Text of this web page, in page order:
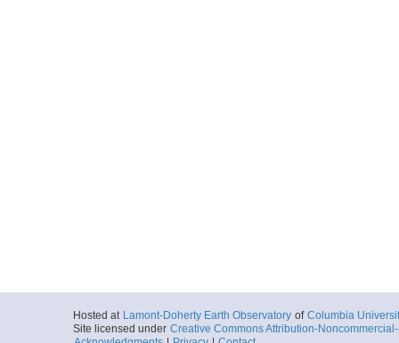
Hosted at Lamont-Doherty Earth Observatory of Columbia
Site licensed under Creative Commons Attribution-